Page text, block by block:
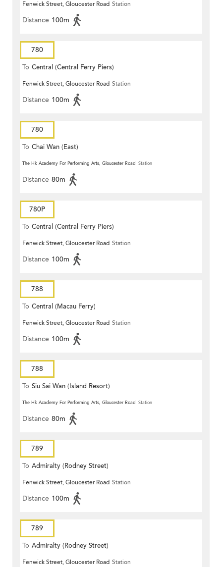
Fenwick Street, Gloucester Road Station
Distance 100m
780
To Central (Central Ferry Piers)
Fenwick Street, Gloucester Road Station
Distance 100m
780
To Chai Wan (East)
The Hk Academy For Performing Arts, Gloucester Road Station
Distance 80m
780P
To Central (Central Ferry Piers)
Fenwick Street, Gloucester Road Station
Distance 100m
788
To Central (Macau Ferry)
Fenwick Street, Gloucester Road Station
Distance 100m
788
To Siu Sai Wan (Island Resort)
The Hk Academy For Performing Arts, Gloucester Road Station
Distance 80m
789
To Admiralty (Rodney Street)
Fenwick Street, Gloucester Road Station
Distance 100m
789
To Admiralty (Rodney Street)
Fenwick Street, Gloucester Road Station